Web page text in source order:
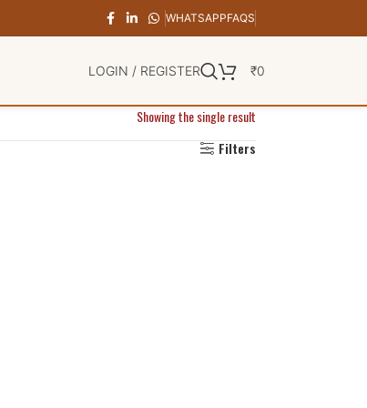
WHATSAPPFAQS
LOGIN / REGISTER ₹0
Showing the single result
Filters